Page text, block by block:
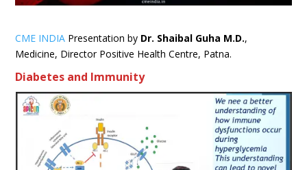
CME INDIA Presentation by Dr. Shaibal Guha M.D.,
Medicine, Director Positive Health Centre, Patna.
Diabetes and Immunity